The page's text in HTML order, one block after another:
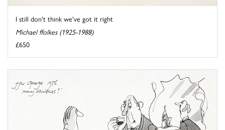
I still don't think we've got it right
Michael ffolkes (1925-1988)
£650